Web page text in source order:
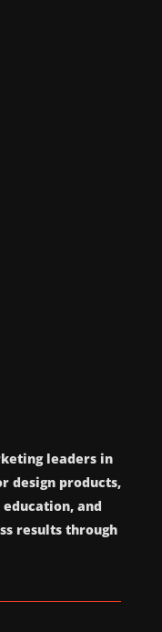
leaders in
design products,
and
results through